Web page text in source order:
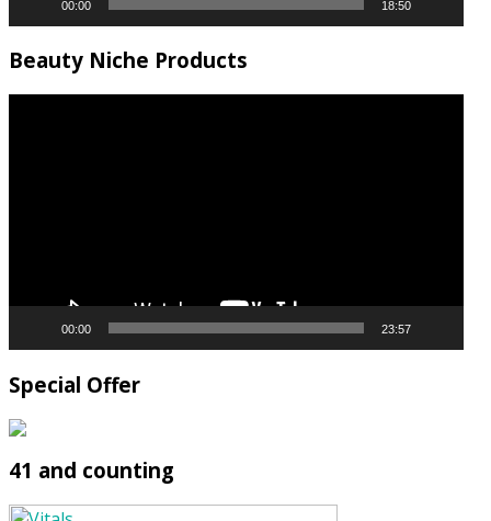
00:00 18:50
Beauty Niche Products
00:00 23:57
Special Offer
41 and counting